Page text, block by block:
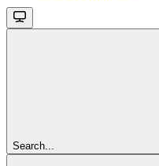
Search...